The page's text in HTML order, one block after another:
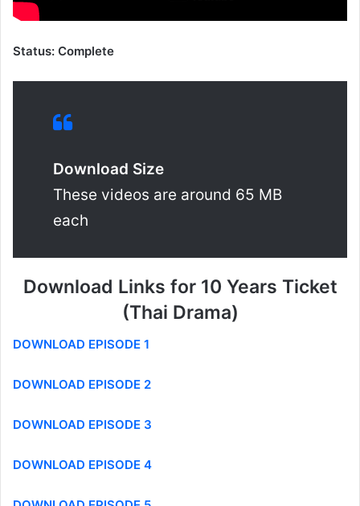
Status: Complete
Download Size
These videos are around 65 MB
each
Download Links for 10 Years Ticket
(Thai Drama)
DOWNLOAD EPISODE 1
DOWNLOAD EPISODE 2
DOWNLOAD EPISODE 3
DOWNLOAD EPISODE 4